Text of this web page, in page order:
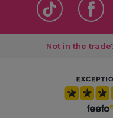
Not in the